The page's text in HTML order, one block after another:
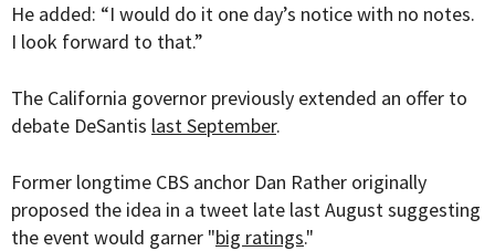
He added: “I would do it one day’s notice with no notes.
I look forward to that.”
The California governor previously extended an offer to
debate DeSantis last September.
Former longtime CBS anchor Dan Rather originally
proposed the idea in a tweet late last August suggesting
the event would garner "big ratings."